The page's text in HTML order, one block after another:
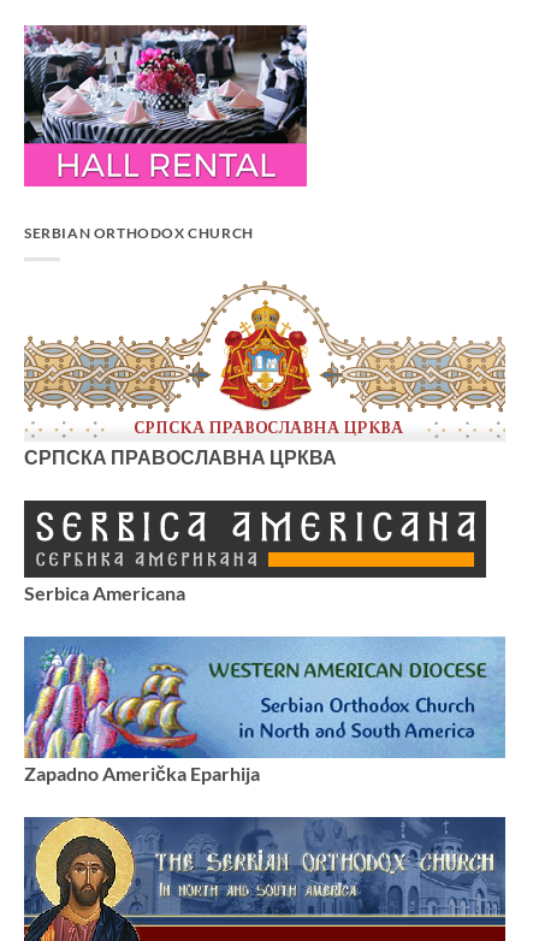
SERBIAN ORTHODOX CHURCH
СРПСКА ПРАВОСЛАВНА ЦРКВА
Serbica Americana
Zapadno Američka Eparhija